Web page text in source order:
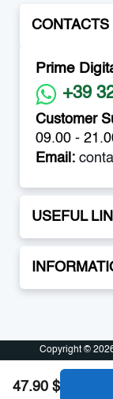
47.90 $
CONTACTS
Prime
+39
Customer
09.00 -
Email:
USEFUL
Copyright ©
Copyright ©